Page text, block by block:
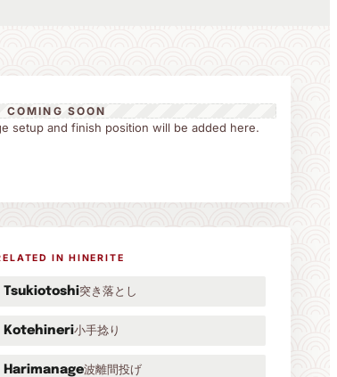
SOON
setup and finish position will be added here.
IN HINERITE
Tsukiotoshi突き落とし
Kotehineri小手捻り
Harimanage波離間投げ